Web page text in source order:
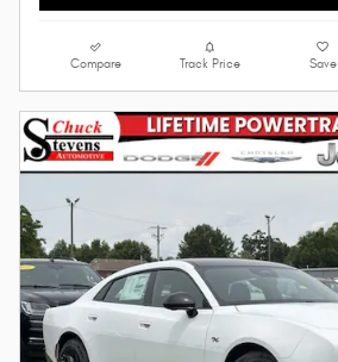
Compare Track Price Save